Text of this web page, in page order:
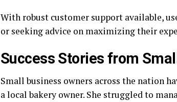
With robust customer support available,
or seeking advice on maximizing their
Success Stories from
Small business owners across the nation
a local bakery owner. She struggled to